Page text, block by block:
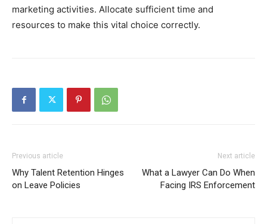
marketing activities. Allocate sufficient time and
resources to make this vital choice correctly.
Previous article
Why Talent Retention Hinges
on Leave Policies
Next article
What a Lawyer Can Do When
Facing IRS Enforcement